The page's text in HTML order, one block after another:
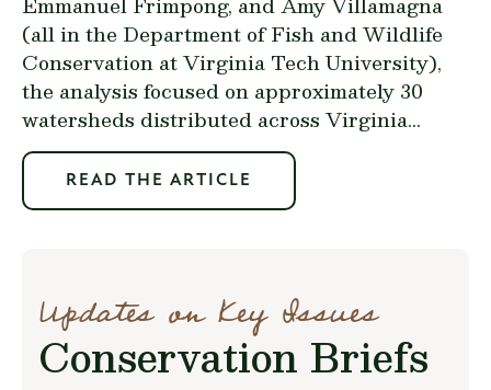
(all in the Department of Fish and Wildlife
Conservation at Virginia Tech University),
the analysis focused on approximately 30
watersheds distributed across Virginia...
READ THE ARTICLE
Updates on Key Issues
Conservation Briefs